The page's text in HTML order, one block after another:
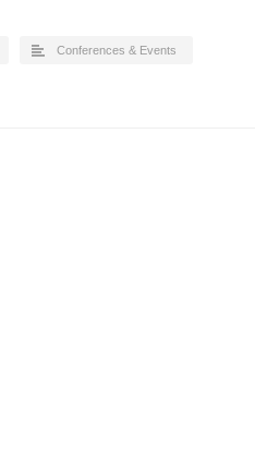
Conferences & Events